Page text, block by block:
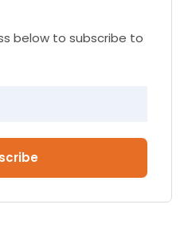
below to subscribe to